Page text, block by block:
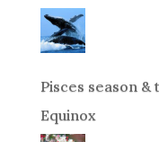
Pisces season
Equinox